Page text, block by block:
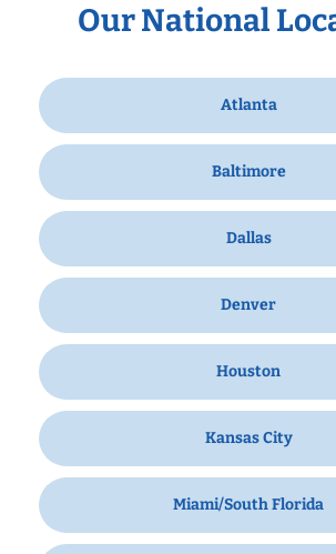
Our National
Atlanta
Baltimore
Dallas
Denver
Houston
Kansas City
Miami/South Florida